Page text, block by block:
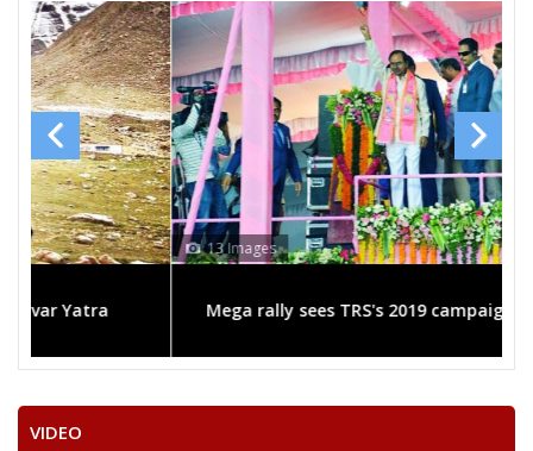
13 Images
Mega rally sees TRS's 2019 campaign in the pink
VIDEO